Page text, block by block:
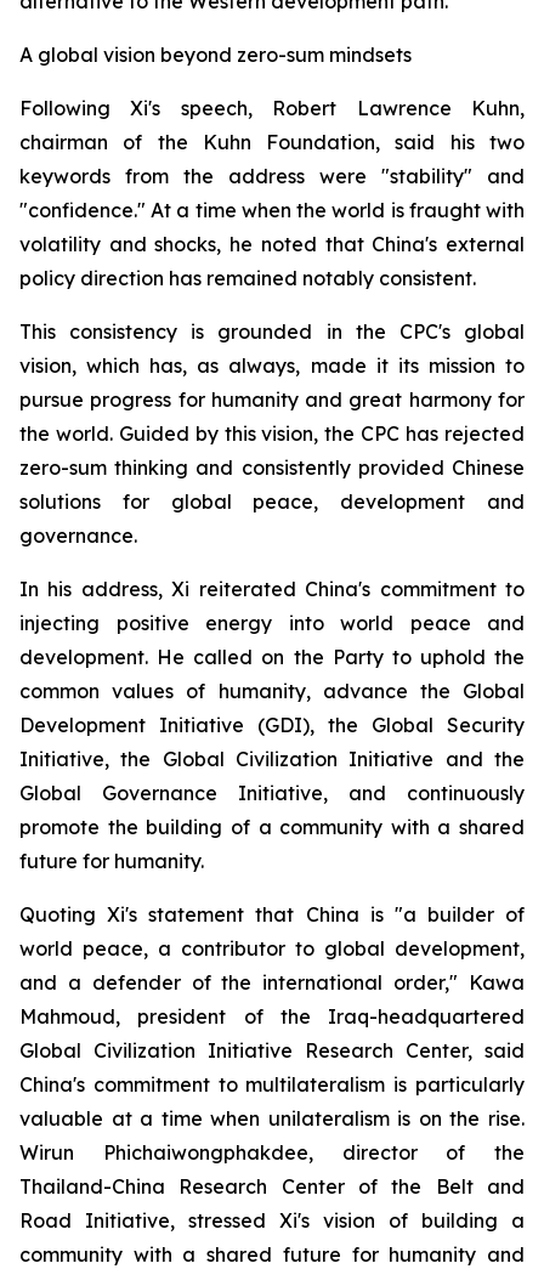
A global vision beyond zero-sum mindsets
Following Xi's speech, Robert Lawrence Kuhn,
chairman of the Kuhn Foundation, said his two
keywords from the address were "stability" and
"confidence." At a time when the world is fraught with
volatility and shocks, he noted that China's external
policy direction has remained notably consistent.
This consistency is grounded in the CPC's global
vision, which has, as always, made it its mission to
pursue progress for humanity and great harmony for
the world. Guided by this vision, the CPC has rejected
zero-sum thinking and consistently provided Chinese
solutions for global peace, development and
governance.
In his address, Xi reiterated China's commitment to
injecting positive energy into world peace and
development. He called on the Party to uphold the
common values of humanity, advance the Global
Development Initiative (GDI), the Global Security
Initiative, the Global Civilization Initiative and the
Global Governance Initiative, and continuously
promote the building of a community with a shared
future for humanity.
Quoting Xi's statement that China is "a builder of
world peace, a contributor to global development,
and a defender of the international order," Kawa
Mahmoud, president of the Iraq-headquartered
Global Civilization Initiative Research Center, said
China's commitment to multilateralism is particularly
valuable at a time when unilateralism is on the rise.
Wirun Phichaiwongphakdee, director of the
Thailand-China Research Center of the Belt and
Road Initiative, stressed Xi's vision of building a
community with a shared future for humanity and